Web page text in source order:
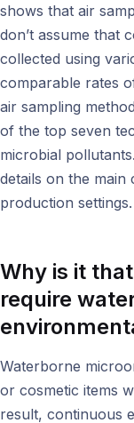
shows that air
don’t assume that
collected using
comparable rates
air sampling
of the top seven
microbial
details on the main
production settings.
Why is it
require
Waterborne
or cosmetic items
result, continuous